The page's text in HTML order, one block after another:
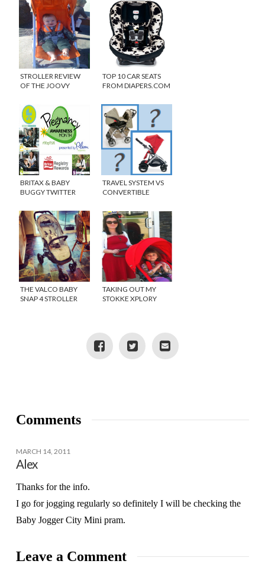
STROLLER REVIEW
OF THE JOOVY
TOP 10 CAR SEATS
FROM DIAPERS.COM
BRITAX & BABY
BUGGY TWITTER
TRAVEL SYSTEM VS
CONVERTIBLE
THE VALCO BABY
SNAP 4 STROLLER
TAKING OUT MY
STOKKE XPLORY
Comments
MARCH 14, 2011
Alex
Thanks for the info.
I go for jogging regularly so definitely I will be checking the
Baby Jogger City Mini pram.
Leave a Comment